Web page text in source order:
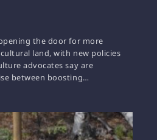
the door for more
land, with new policies
advocates say are
between boosting…